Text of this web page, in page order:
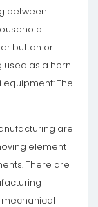
between
button or
as a horn
The
are
element
There are
mechanical